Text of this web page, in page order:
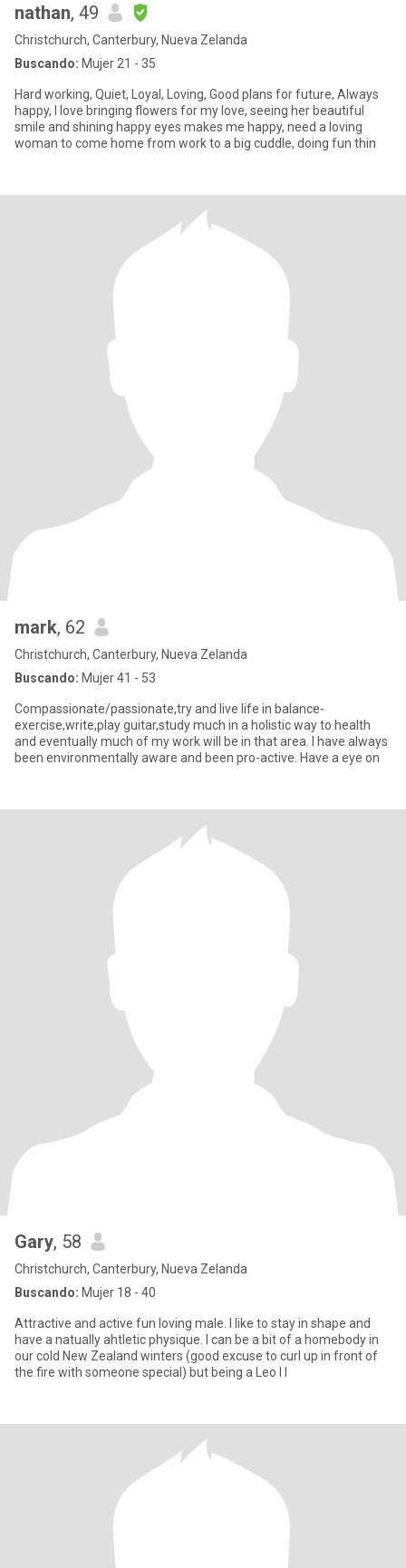
nathan, 49
Christchurch, Canterbury, Nueva Zelanda
Buscando: Mujer 21 - 35
Hard working, Quiet, Loyal, Loving, Good plans for future, Always
happy, I love bringing flowers for my love, seeing her beautiful
smile and shining happy eyes makes me happy, need a loving
woman to come home from work to a big cuddle, doing fun thin
mark, 62
Christchurch, Canterbury, Nueva Zelanda
Buscando: Mujer 41 - 53
Compassionate/passionate,try and live life in balance-
exercise,write,play guitar,study much in a holistic way to health
and eventually much of my work will be in that area. I have always
been environmentally aware and been pro-active. Have a eye on
Gary, 58
Christchurch, Canterbury, Nueva Zelanda
Buscando: Mujer 18 - 40
Attractive and active fun loving male. I like to stay in shape and
have a natually ahtletic physique. I can be a bit of a homebody in
our cold New Zealand winters (good excuse to curl up in front of
the fire with someone special) but being a Leo I l